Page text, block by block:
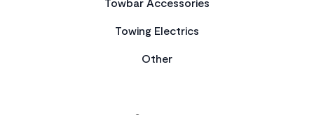
Towbar Accessories
Towing Electrics
Other